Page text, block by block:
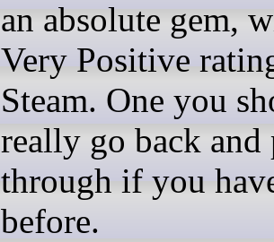
an absolute gem,
Very Positive
Steam. One you
really go back and
through if you
before.